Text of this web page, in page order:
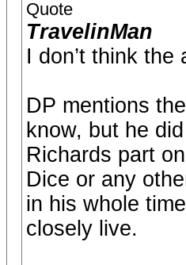
Quote
TravelinMan
I don’t think
DP mentions
know, but he
Richards part
Dice or any
in his whole
closely live.